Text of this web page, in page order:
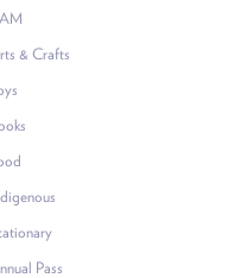
& Crafts
Pass